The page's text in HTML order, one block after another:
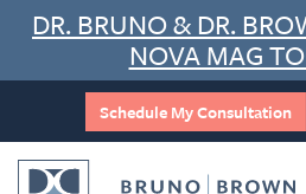
Skip
content
DR. BRUNO & DR.
NOVA MAG
Schedule My Consultation